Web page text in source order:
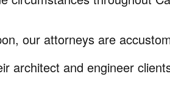
our attorneys are
architect and engineer